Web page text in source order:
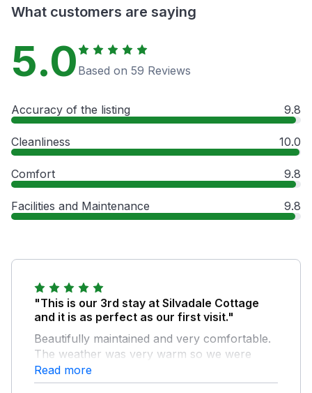
What customers are saying
5.0 Based on 59 Reviews
Accuracy of the listing 9.8
Cleanliness 10.0
Comfort 9.8
Facilities and Maintenance 9.8
"This is our 3rd stay at Silvadale Cottage
and it is as perfect as our first visit."
Beautifully maintained and very comfortable.
The weather was very warm so we were
very happy to return late afternoon each day
to sit and read in the delightful garden. The
Read more